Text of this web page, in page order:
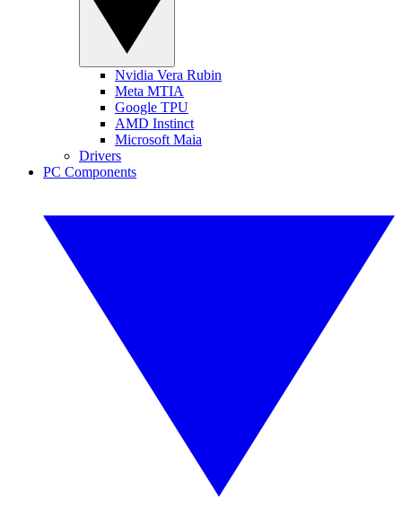
Nvidia Vera Rubin
Meta MTIA
Google TPU
AMD Instinct
Microsoft Maia
Drivers
PC Components